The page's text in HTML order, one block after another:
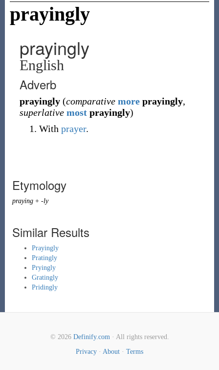
prayingly
prayingly
English
Adverb
prayingly (comparative moreprayingly,
superlative mostprayingly)
With prayer.
Etymology
praying+ -ly
Similar Results
Prayingly
Pratingly
Pryingly
Gratingly
Pridingly
© 2026 Definify.com· All rights reserved.
Privacy · About · Terms